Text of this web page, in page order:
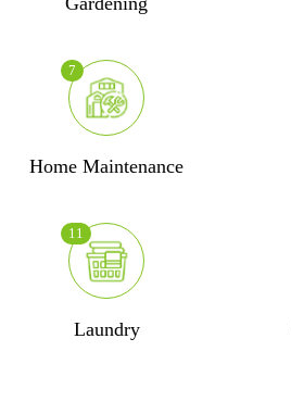
Home Maintenance
7
Laundry
11